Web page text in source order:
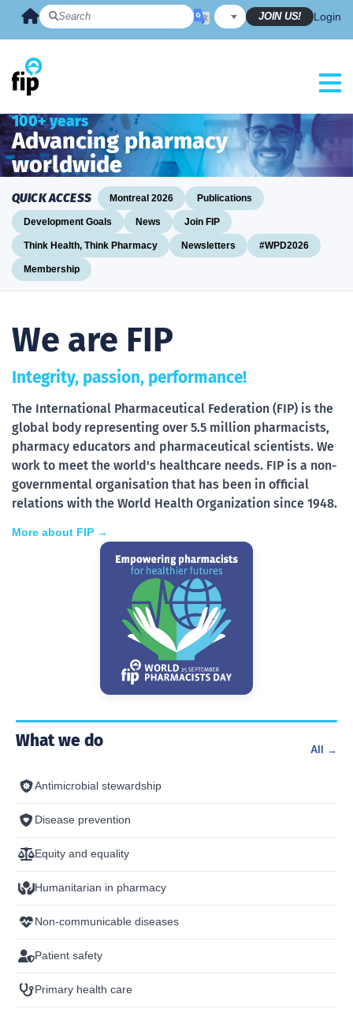
JOIN US! Login
100+ years
Advancing pharmacy
worldwide
QUICK ACCESS Montreal 2026 Publications
Development Goals News Join FIP
Think Health, Think Pharmacy Newsletters #WPD2026
Membership
We are FIP
Integrity, passion, performance!
The International Pharmaceutical Federation (FIP) is the
global body representing over 5.5 million pharmacists,
pharmacy educators and pharmaceutical scientists. We
work to meet the world's healthcare needs. FIP is a non-
governmental organisation that has been in official
relations with the World Health Organization since 1948.
More about FIP →
What we do All →
Antimicrobial stewardship
Disease prevention
Equity and equality
Humanitarian in pharmacy
Non-communicable diseases
Patient safety
Primary health care